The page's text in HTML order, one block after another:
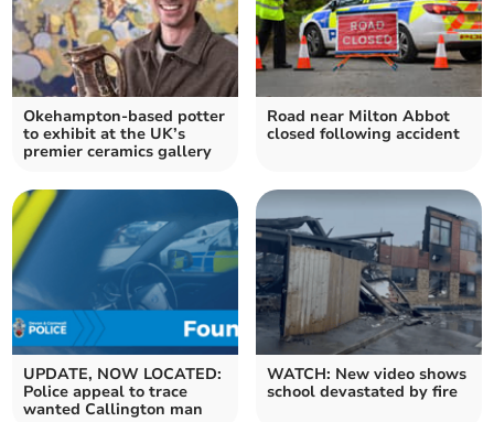
Okehampton-based potter
to exhibit at the UK’s
premier ceramics gallery
Road near Milton Abbot
closed following accident
UPDATE, NOW LOCATED:
Police appeal to trace
wanted Callington man
WATCH: New video shows
school devastated by fire